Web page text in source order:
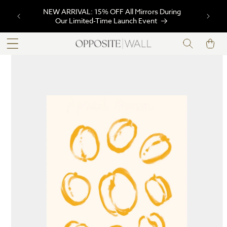
CONTENTNEW ARRIVAL: 15% OFF All Mirrors During
Our Limited-Time Launch Event
Cart